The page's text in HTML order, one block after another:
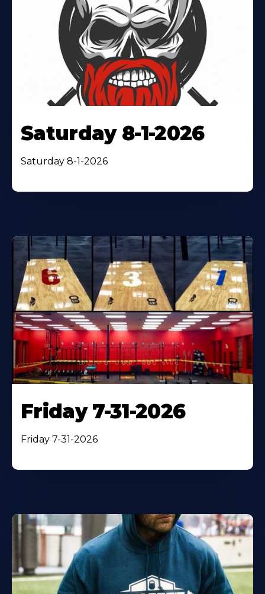
Saturday 8-1-2026
Saturday 8-1-2026
Friday 7-31-2026
Friday 7-31-2026